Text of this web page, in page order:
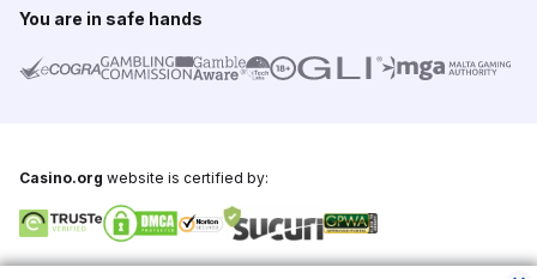
You are in safe hands
Casino.org website is certified by: